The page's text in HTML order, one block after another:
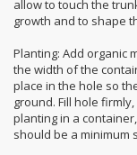
allow to touch the
growth and to shape
Planting: Add organic
the width of the
place in the hole so
ground. Fill hole
planting in a
should be a minimum